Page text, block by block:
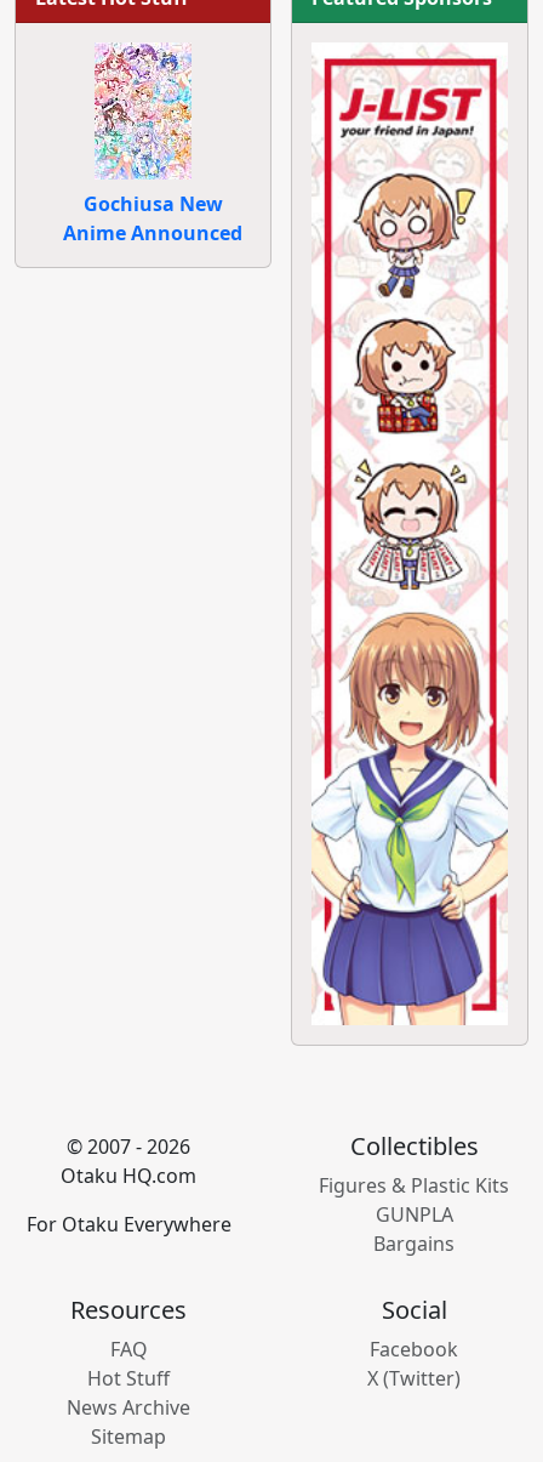
Gochiusa New
Anime Announced
© 2007 - 2026
Otaku HQ.com
For Otaku Everywhere
Collectibles
Figures & Plastic Kits
GUNPLA
Bargains
Resources
FAQ
Hot Stuff
News Archive
Sitemap
Social
Facebook
X (Twitter)